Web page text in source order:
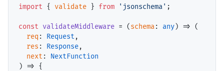
import { validate } from 'jsonschema' ;
const validateMiddleware = (schema: any) => (
req : Request ,
res : Response,
next : NextFunction
) => {